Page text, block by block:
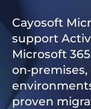
Cayosoft
support
Microsoft
proven